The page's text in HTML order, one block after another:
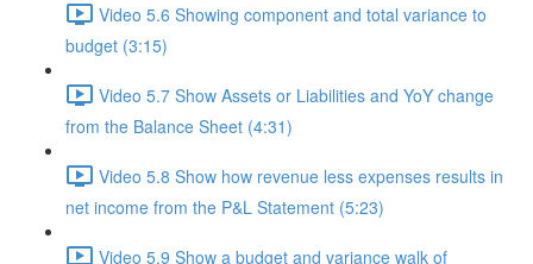
Video 5.6 Showing component and total variance to
budget (3:15)
Video 5.7 Show Assets or Liabilities and YoY change
from the Balance Sheet (4:31)
Video 5.8 Show how revenue less expenses results in
net income from the P&L Statement (5:23)
Video 5.9 Show a budget and variance walk of